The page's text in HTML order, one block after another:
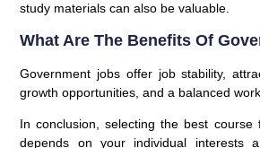
study materials can also be valuable.
What Are The Benefits Of
Government jobs offer job stability,
growth opportunities, and a balanced
In conclusion, selecting the best course
depends on your individual interests